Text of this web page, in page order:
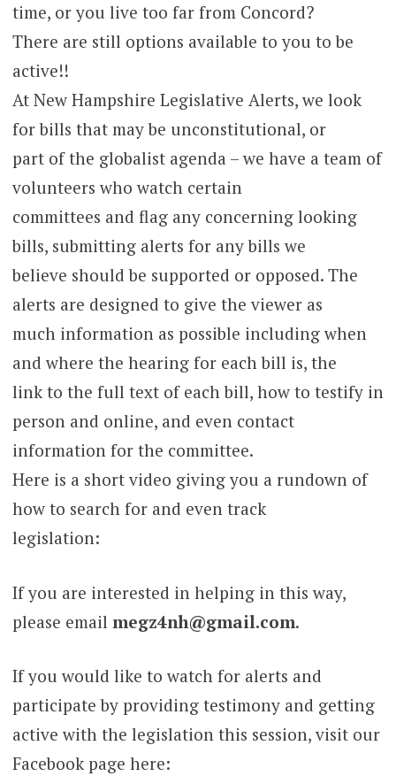
time, or you live too far from Concord?
There are still options available to you to be
active!!
At New Hampshire Legislative Alerts, we look
for bills that may be unconstitutional, or
part of the globalist agenda – we have a team of
volunteers who watch certain
committees and flag any concerning looking
bills, submitting alerts for any bills we
believe should be supported or opposed. The
alerts are designed to give the viewer as
much information as possible including when
and where the hearing for each bill is, the
link to the full text of each bill, how to testify in
person and online, and even contact
information for the committee.
Here is a short video giving you a rundown of
how to search for and even track
legislation:
If you are interested in helping in this way,
please email megz4nh@gmail.com.
If you would like to watch for alerts and
participate by providing testimony and getting
active with the legislation this session, visit our
Facebook page here: